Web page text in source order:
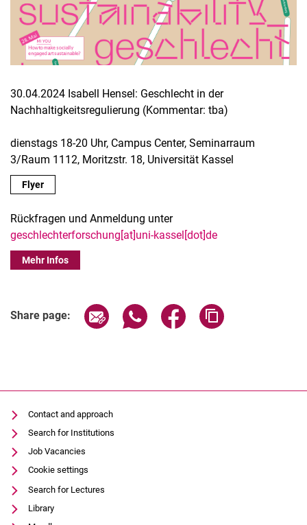
30.04.2024 Isabell Hensel: Geschlecht in der
Nachhaltigkeitsregulierung (Kommentar: tba)
dienstags 18-20 Uhr, Campus Center, Seminarraum
3/Raum 1112, Moritzstr. 18, Universität Kassel
Flyer
Rückfragen und Anmeldung unter
geschlechterforschung[at]uni-kassel[dot]de
Mehr Infos
Share page: Share page via email
Share page via WhatsApp
Share page via
Contact and approach
Search for Institutions
Job Vacancies
Cookie settings
Search for Lectures
Library